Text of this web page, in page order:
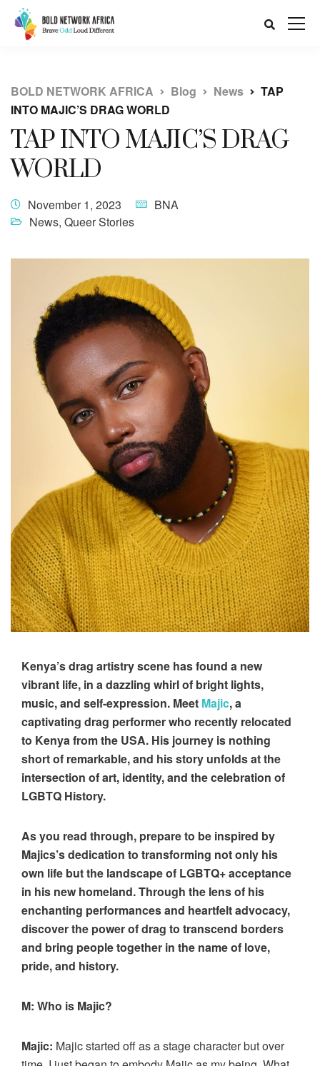
BOLD NETWORK AFRICA Blog News
TAP
INTO MAJIC’S DRAG WORLD
TAP INTO MAJIC’S DRAG
WORLD
November 1, 2023
BNA
News, Queer Stories
Kenya’s drag artistry scene has found a new
vibrant life, in a dazzling whirl of bright lights,
music, and self-expression. Meet Majic, a
captivating drag performer who recently relocated
to Kenya from the USA. His journey is nothing
short of remarkable, and his story unfolds at the
intersection of art, identity, and the celebration of
LGBTQ History.
As you read through, prepare to be inspired by
Majics’s dedication to transforming not only his
own life but the landscape of LGBTQ+ acceptance
in his new homeland. Through the lens of his
enchanting performances and heartfelt advocacy,
discover the power of drag to transcend borders
and bring people together in the name of love,
pride, and history.
M: Who is Majic?
Majic: Majic started off as a stage character but over